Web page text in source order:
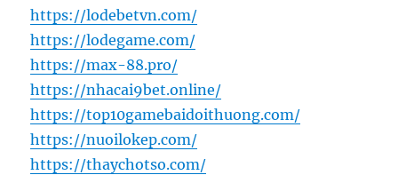
https://lodebetvn.com/
https://lodegame.com/
https://max-88.pro/
https://nhacai9bet.online/
https://top10gamebaidoithuong.com/
https://nuoilokep.com/
https://thaychotso.com/